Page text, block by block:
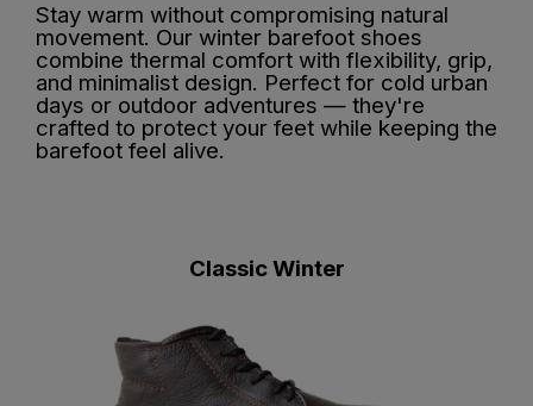
Stay warm without compromising natural
movement. Our winter barefoot shoes
combine thermal comfort with flexibility, grip,
and minimalist design. Perfect for cold urban
days or outdoor adventures — they're
crafted to protect your feet while keeping the
barefoot feel alive.
Classic Winter